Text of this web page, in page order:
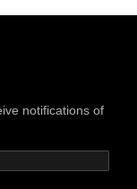
notifications of